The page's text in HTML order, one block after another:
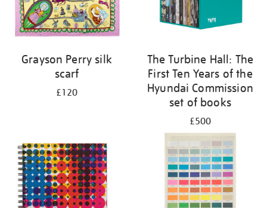
Grayson Perry silk
scarf
£120
The Turbine Hall: The
First Ten Years of the
Hyundai Commission
set of books
£500